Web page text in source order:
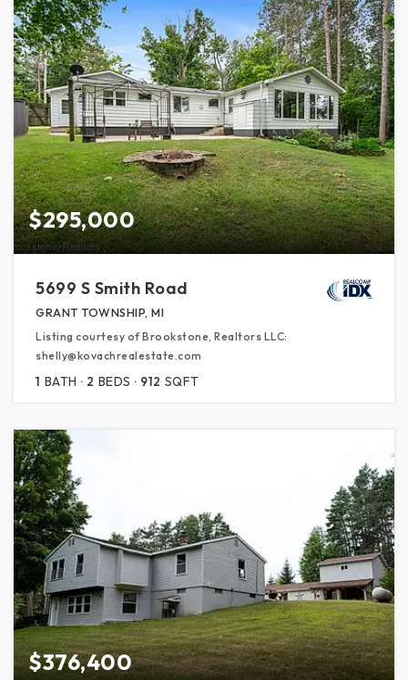
$295,000
5699 S Smith Road
GRANT TOWNSHIP, MI
Listing courtesy of Brookstone, Realtors LLC:
shelly@kovachrealestate.com
1 BATH 2 BEDS 912 SQFT
$376,400